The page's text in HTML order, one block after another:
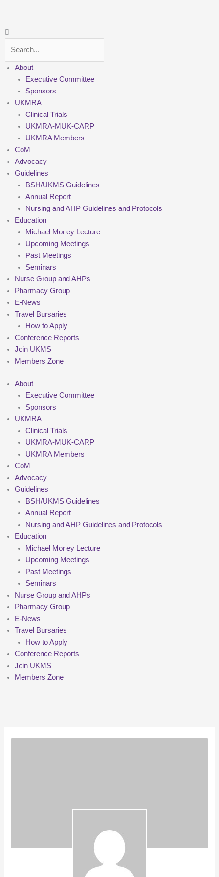
content
Search
About
Executive Committee
Sponsors
UKMRA
Clinical Trials
UKMRA-MUK-CARP
UKMRA Members
CoM
Advocacy
Guidelines
BSH/UKMS Guidelines
Annual Report
Nursing and AHP Guidelines and Protocols
Education
Michael Morley Lecture
Upcoming Meetings
Past Meetings
Seminars
Nurse Group and AHPs
Pharmacy Group
E-News
Travel Bursaries
How to Apply
Conference Reports
Join UKMS
Members Zone
About
Executive Committee
Sponsors
UKMRA
Clinical Trials
UKMRA-MUK-CARP
UKMRA Members
CoM
Advocacy
Guidelines
BSH/UKMS Guidelines
Annual Report
Nursing and AHP Guidelines and Protocols
Education
Michael Morley Lecture
Upcoming Meetings
Past Meetings
Seminars
Nurse Group and AHPs
Pharmacy Group
E-News
Travel Bursaries
How to Apply
Conference Reports
Join UKMS
Members Zone